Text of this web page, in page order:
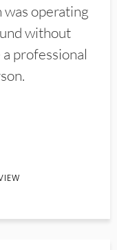
was operating
without
professional